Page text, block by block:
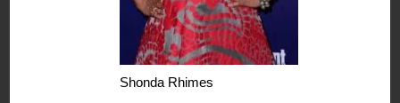
Shonda Rhimes